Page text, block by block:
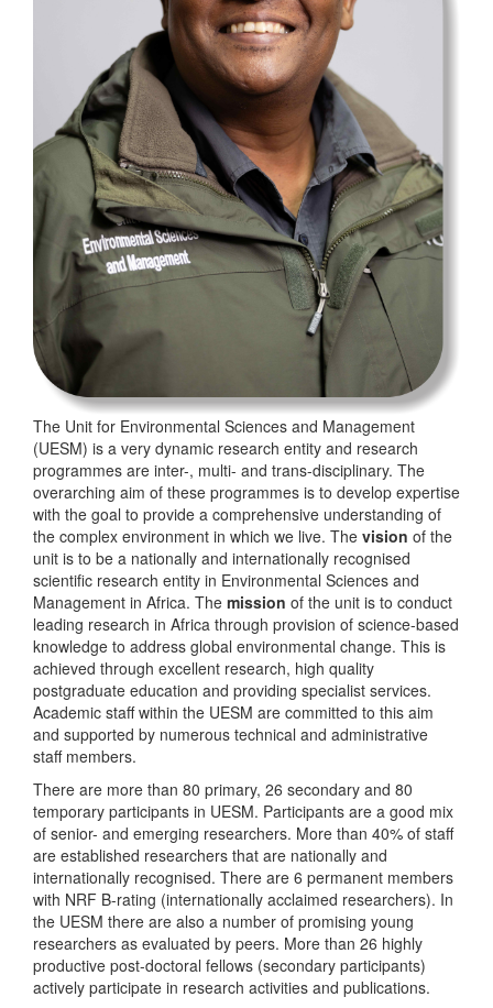
The Unit for Environmental Sciences and Management
(UESM) is a very dynamic research entity and research
programmes are inter-, multi- and trans-disciplinary. The
overarching aim of these programmes is to develop expertise
with the goal to provide a comprehensive understanding of
the complex environment in which we live. The vision of the
unit is to be a nationally and internationally recognised
scientific research entity in Environmental Sciences and
Management in Africa. The mission of the unit is to conduct
leading research in Africa through provision of science-based
knowledge to address global environmental change. This is
achieved through excellent research, high quality
postgraduate education and providing specialist services.
Academic staff within the UESM are committed to this aim
and supported by numerous technical and administrative
staff members.
There are more than 80 primary, 26 secondary and 80
temporary participants in UESM. Participants are a good mix
of senior- and emerging researchers. More than 40% of staff
are established researchers that are nationally and
internationally recognised. There are 6 permanent members
with NRF B-rating (internationally acclaimed researchers). In
the UESM there are also a number of promising young
researchers as evaluated by peers. More than 26 highly
productive post-doctoral fellows (secondary participants)
actively participate in research activities and publications.